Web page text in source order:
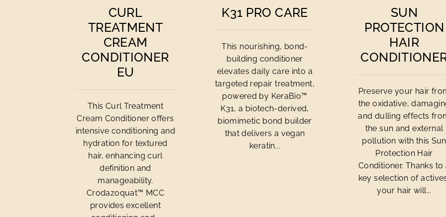
CURL
TREATMENT
CREAM
CONDITIONER
EU
This Curl Treatment
Cream Conditioner offers
intensive conditioning and
hydration for textured
hair, enhancing curl
definition and
manageability.
Crodazoquat™ MCC
provides excellent
K31 PRO CARE
This nourishing, bond-
building conditioner
elevates daily care into a
targeted repair treatment,
powered by KeraBio™
K31, a biotech-derived,
biomimetic bond builder
that delivers a vegan
keratin...
SUN
PROTECTION
HAIR
Preserve your hair
the oxidative,
and dulling effects
the sun and external
pollution with this Sun
Protection Hair
Conditioner. Thanks to
key selection of
your hair will...